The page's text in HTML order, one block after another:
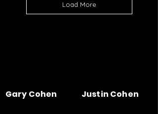
Load More
Gary Cohen Justin Cohen